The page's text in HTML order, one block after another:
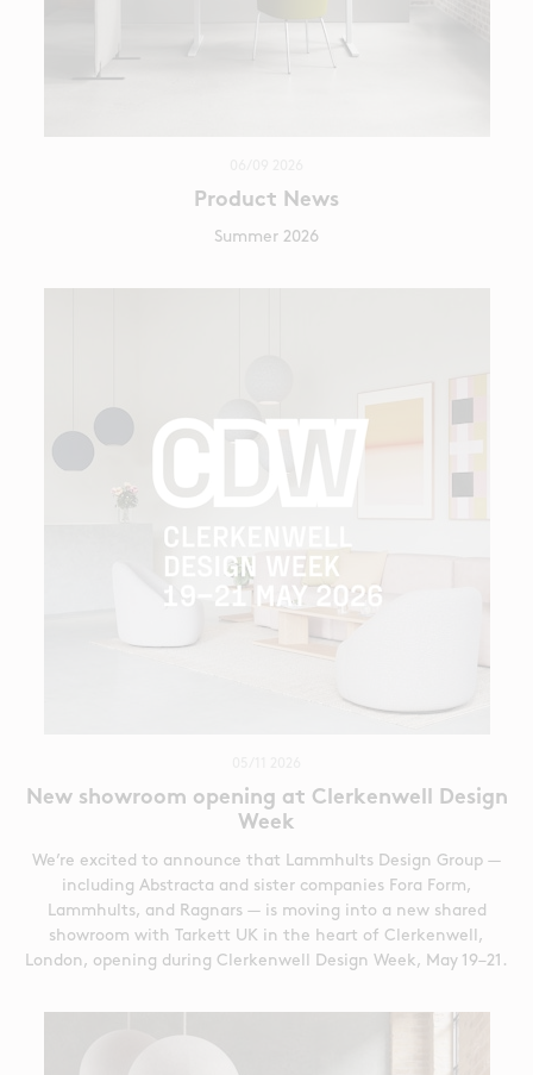
Product News
Summer 2026
New showroom opening at Clerkenwell Design
Week
We’re excited to announce that Lammhults Design Group —
including Abstracta and sister companies Fora Form,
Lammhults, and Ragnars — is moving into a new shared
showroom with Tarkett UK in the heart of Clerkenwell,
London, opening during Clerkenwell Design Week, May 19–21.